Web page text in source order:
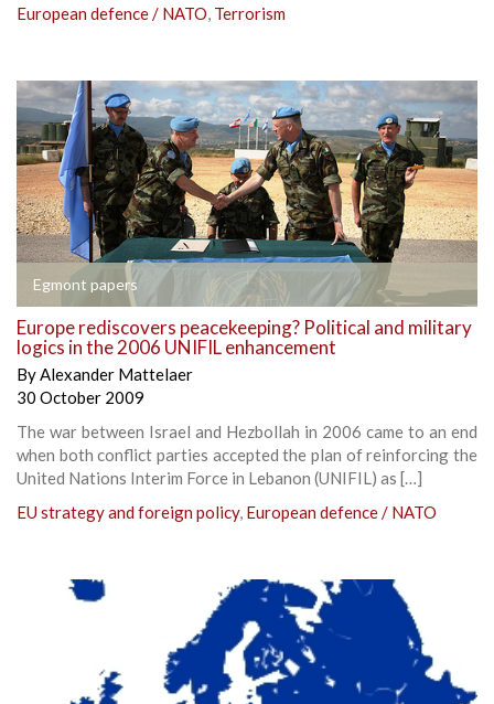
European defence / NATO, Terrorism
Egmont papers
Europe rediscovers peacekeeping? Political and military
logics in the 2006 UNIFIL enhancement
ByAlexander Mattelaer
30 October 2009
The war between Israel and Hezbollah in 2006 came to an end
when both conflict parties accepted the plan of reinforcing the
United Nations Interim Force in Lebanon (UNIFIL) as […]
EU strategy and foreign policy, European defence / NATO